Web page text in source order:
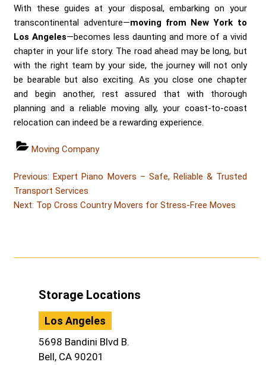
With these guides at your disposal, embarking on your
transcontinental adventure—moving from New York to
Los Angeles—becomes less daunting and more of a vivid
chapter in your life story. The road ahead may be long, but
with the right team by your side, the journey will not only
be bearable but also exciting. As you close one chapter
and begin another, rest assured that with thorough
planning and a reliable moving ally, your coast-to-coast
relocation can indeed be a rewarding experience.
Categories
Moving Company
Post
navigation
Post
Previous: Expert Piano Movers – Safe, Reliable & Trusted
Transport Services
Post
Next: Top Cross Country Movers for Stress-Free Moves
Storage Locations
Los Angeles
5698 Bandini Blvd B.
Bell, CA 90201